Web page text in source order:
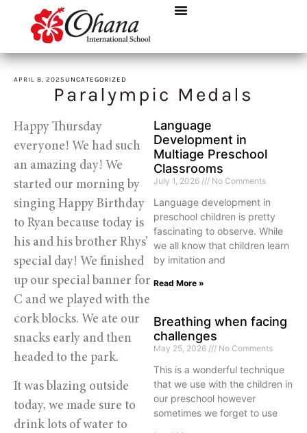
APRIL 8, 2025UNCATEGORIZED
Paralympic Medals
Happy Thursday
everyone! We had such
an amazing day! We
started our morning by
singing Happy Birthday
to Ryan because today is
his and his brother Rhys’
special day! We finished
up our special banner for
C and we played with the
cork blocks. We ate our
snacks early and then
headed to the park.
It was blazing outside
today, we made sure to
drink lots of water to
Language
Development in
Multiage Preschool
Classrooms
July 1, 2026 No Comments
Language development in
preschool children is pretty
fascinating to observe. While
we all know that children learn
by imitation and
Read More »
Breathing when facing
challenges
May 25, 2026 No Comments
This is a wonderful technique
that we use with the children in
our preschool however
sometimes we forget to use